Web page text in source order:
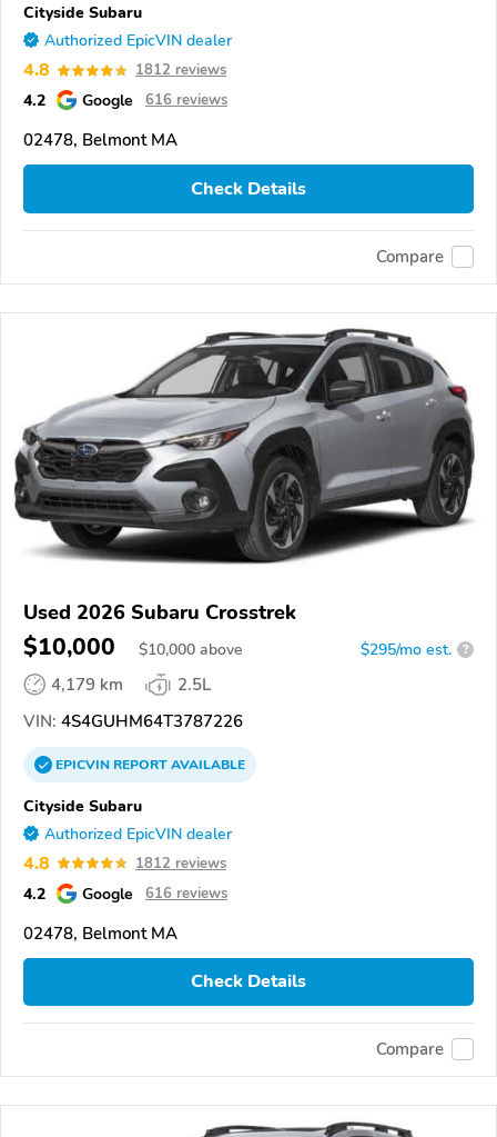
Cityside Subaru
Authorized EpicVIN dealer
4.8 1812 reviews
4.2 Google 616 reviews
02478, Belmont MA
Check Details
Compare
Used 2026 Subaru Crosstrek
$10,000 $10,000 above $295/mo est. ?
4,179 km
2.5L
VIN: 4S4GUHM64T3787226
EPICVINREPORTAVAILABLE
Cityside Subaru
Authorized EpicVIN dealer
4.8 1812 reviews
4.2 Google 616 reviews
02478, Belmont MA
Check Details
Compare